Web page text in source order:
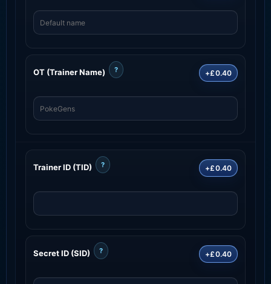
OT (Trainer Name) ? +£0.40
Trainer ID (TID) ? +£0.40
Secret ID (SID) ? +£0.40